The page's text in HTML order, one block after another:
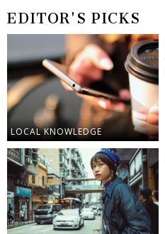
EDITOR'S PICKS
LOCAL KNOWLEDGE